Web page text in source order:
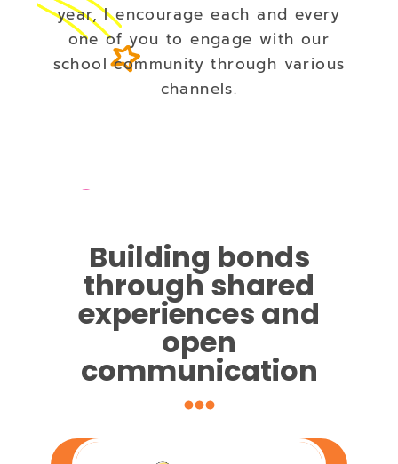
year, I encourage each and every
one of you to engage with our
school community through various
channels.
Building bonds
through shared
experiences and
open
communication